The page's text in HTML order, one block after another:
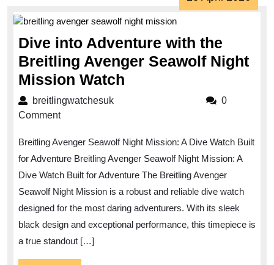
April
Dive into Adventure with the
Breitling Avenger Seawolf Night
Mission Watch
the
Breitling
Avenger
Seawolf
Night
breitlingwatchesukbreitlingwatchesuk
0
Comment
Breitling Avenger Seawolf Night Mission: A Dive Watch Built
for Adventure Breitling Avenger Seawolf Night Mission: A
Dive Watch Built for Adventure The Breitling Avenger
Seawolf Night Mission is a robust and reliable dive watch
designed for the most daring adventurers. With its sleek
black design and exceptional performance, this timepiece is
a true standout […]